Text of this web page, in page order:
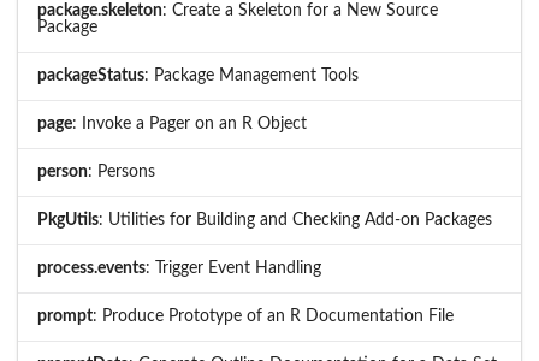
package.skeleton: Create a Skeleton for a New Source
Package
packageStatus: Package Management Tools
page: Invoke a Pager on an R Object
person: Persons
PkgUtils: Utilities for Building and Checking Add-on Packages
process.events: Trigger Event Handling
prompt: Produce Prototype of an R Documentation File